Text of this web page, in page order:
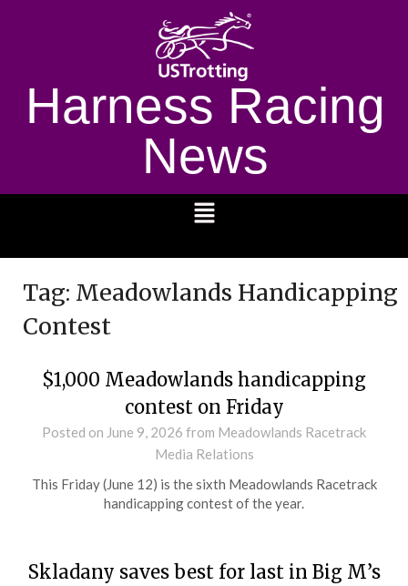
Harness Racing
News
Tag: Meadowlands Handicapping
Contest
$1,000 Meadowlands handicapping
contest on Friday
Posted on June 9, 2026 from Meadowlands Racetrack
Media Relations
This Friday (June 12) is the sixth Meadowlands Racetrack
handicapping contest of the year.
Skladany saves best for last in Big M’s